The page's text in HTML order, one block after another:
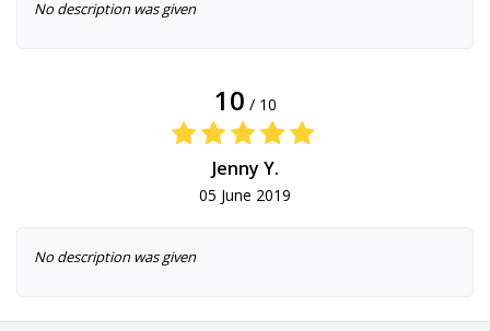
No description was given
10 / 10
Jenny Y.
05 June 2019
No description was given